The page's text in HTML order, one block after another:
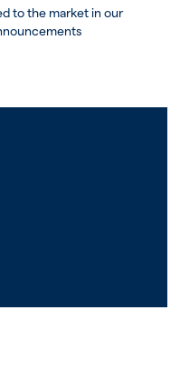
to the market in our